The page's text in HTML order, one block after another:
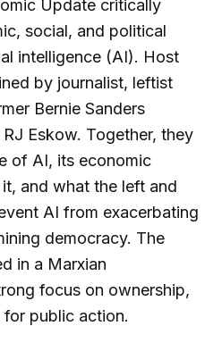
Update critically
social, and political
intelligence (AI). Host
by journalist, leftist
Bernie Sanders
Eskow. Together, they
of AI, its economic
and what the left and
AI from exacerbating
democracy. The
in a Marxian
focus on ownership,
public action.